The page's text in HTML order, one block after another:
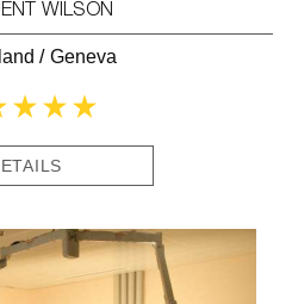
WILSON
/ Geneva